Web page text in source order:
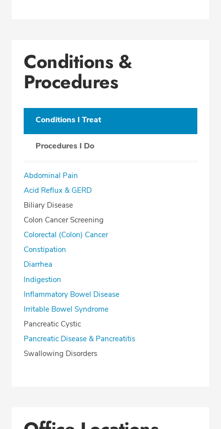
Conditions &
Procedures
Conditions I Treat
Procedures I Do
Abdominal Pain
Acid Reflux & GERD
Biliary Disease
Colon Cancer Screening
Colorectal (Colon) Cancer
Constipation
Diarrhea
Indigestion
Inflammatory Bowel Disease
Irritable Bowel Syndrome
Pancreatic Cystic
Pancreatic Disease & Pancreatitis
Swallowing Disorders